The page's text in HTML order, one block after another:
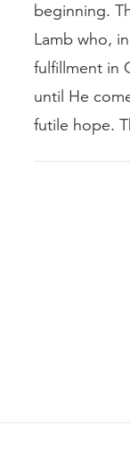
beginning.
Lamb who,
fulfillment in
until He
futile hope.